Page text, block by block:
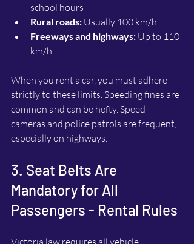
school hours
Rural roads: Usually 100 km/h
Freeways and highways: Up to 110
km/h
When you rent a car, you must adhere
strictly to these limits. Speeding fines are
common and can be hefty. Speed
cameras and police patrols are frequent,
especially on highways.
3. Seat Belts Are
Mandatory for All
Passengers - Rental Rules
Victoria law requires all vehicle